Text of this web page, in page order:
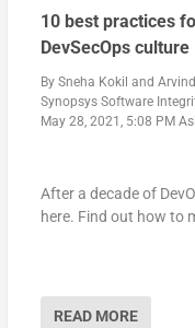
10 best practices
DevSecOps culture
By Sneha Kokil and
Synopsys Software
May 28, 2021, 5:08 PM
After a decade of
here. Find out how to
READ MORE